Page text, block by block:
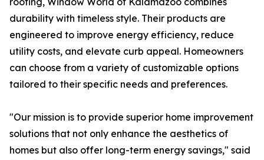
durability with timeless style. Their products are
engineered to improve energy efficiency, reduce
utility costs, and elevate curb appeal. Homeowners
can choose from a variety of customizable options
tailored to their specific needs and preferences.
"Our mission is to provide superior home improvement
solutions that not only enhance the aesthetics of
homes but also offer long-term energy savings," said